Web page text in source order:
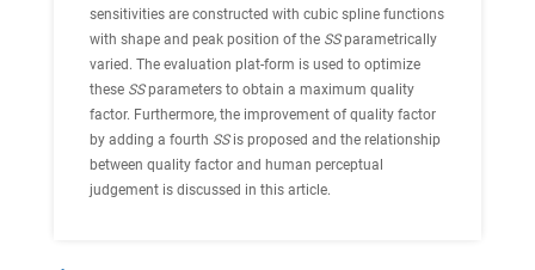
sensitivities are constructed with cubic spline functions
with shape and peak position of the SSparametrically
varied. The evaluation plat-form is used to optimize
these SSparameters to obtain a maximum quality
factor. Furthermore, the improvement of quality factor
by adding a fourth SSis proposed and the relationship
between quality factor and human perceptual
judgement is discussed in this article.